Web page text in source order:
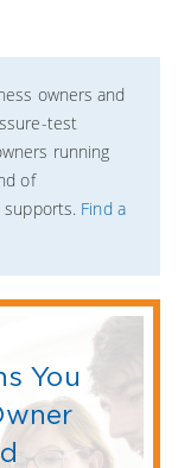
owners and
test
running
of
Find a
You